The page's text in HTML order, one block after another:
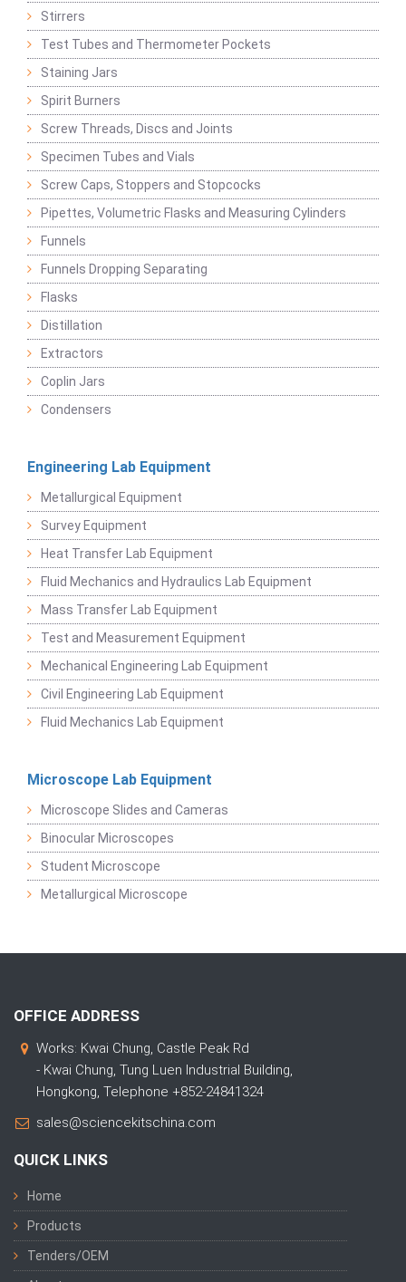
Stirrers
Test Tubes and Thermometer Pockets
Staining Jars
Spirit Burners
Screw Threads, Discs and Joints
Specimen Tubes and Vials
Screw Caps, Stoppers and Stopcocks
Pipettes, Volumetric Flasks and Measuring Cylinders
Funnels
Funnels Dropping Separating
Flasks
Distillation
Extractors
Coplin Jars
Condensers
Engineering Lab Equipment
Metallurgical Equipment
Survey Equipment
Heat Transfer Lab Equipment
Fluid Mechanics and Hydraulics Lab Equipment
Mass Transfer Lab Equipment
Test and Measurement Equipment
Mechanical Engineering Lab Equipment
Civil Engineering Lab Equipment
Fluid Mechanics Lab Equipment
Microscope Lab Equipment
Microscope Slides and Cameras
Binocular Microscopes
Student Microscope
Metallurgical Microscope
OFFICE ADDRESS
Works: Kwai Chung, Castle Peak Rd
- Kwai Chung, Tung Luen Industrial Building,
Hongkong, Telephone +852-24841324
sales@sciencekitschina.com
QUICK LINKS
Home
Products
Tenders/OEM